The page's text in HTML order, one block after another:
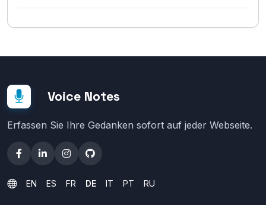
Voice Notes
Erfassen Sie Ihre Gedanken sofort auf jeder Webseite.
EN ES FR DE IT PT RU